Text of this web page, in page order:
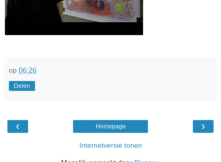
op 06:26
Delen
‹ ›
Homepage
Internetversie tonen